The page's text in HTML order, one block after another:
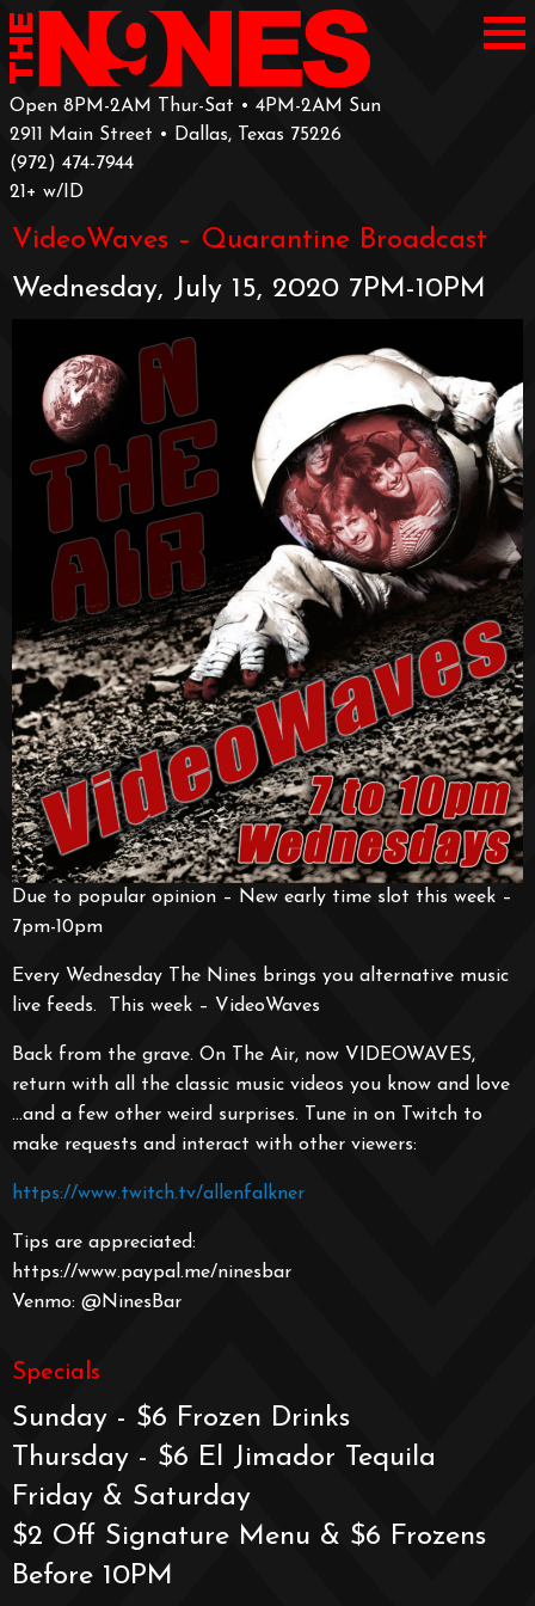
Open 8PM-2AM Thur-Sat • 4PM-2AM Sun
2911 Main Street • Dallas, Texas 75226
‪(972) 474-7944‬
‪21+ w/ID
VideoWaves – Quarantine Broadcast
Wednesday, July 15, 2020 7PM-10PM
Due to popular opinion – New early time slot this week –
7pm-10pm
Every Wednesday The Nines brings you alternative music
live feeds. This week – VideoWaves
Back from the grave. On The Air, now VIDEOWAVES,
return with all the classic music videos you know and love
…and a few other weird surprises. Tune in on Twitch to
make requests and interact with other viewers:
https://www.twitch.tv/allenfalkner
Tips are appreciated:
https://www.paypal.me/ninesbar
Venmo: @NinesBar
Specials
Sunday - $6 Frozen Drinks
Thursday - $6 El Jimador Tequila
Friday & Saturday
$2 Off Signature Menu & $6 Frozens
Before 10PM